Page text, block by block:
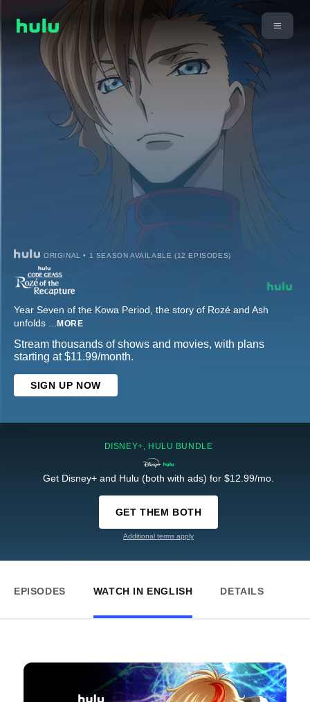
ORIGINAL • 1 SEASON AVAILABLE (12 EPISODES)
Year Seven of the Kowa Period, the story of Rozé and Ash
unfolds ... MORE
Stream thousands of shows and movies, with plans
starting at $11.99/month.
SIGN UP NOW
DISNEY+, HULU BUNDLE
Get Disney+ and Hulu (both with ads) for $12.99/mo.
GET THEM BOTH
Additional terms apply
EPISODES WATCH IN ENGLISH DETAILS